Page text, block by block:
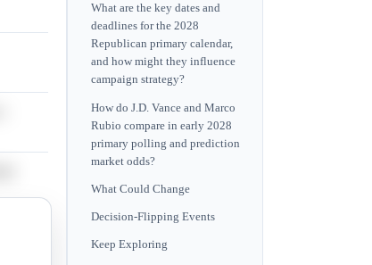
What are the key dates and
deadlines for the 2028
Republican primary calendar,
and how might they influence
campaign strategy?
How do J.D. Vance and Marco
Rubio compare in early 2028
primary polling and prediction
market odds?
What Could Change
Decision-Flipping Events
Keep Exploring